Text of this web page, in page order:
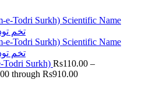
Todri Surkh) Rs110.00 –
through Rs910.00